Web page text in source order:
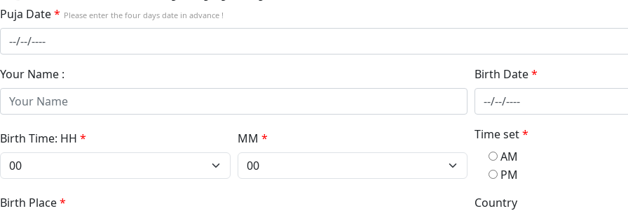
Puja Date* Please enter the four days date in advance !
Your Name : Birth Date*
Birth Time: HH * MM * Time set*
AM
PM
Birth Place* Country